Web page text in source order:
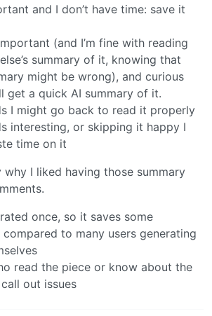
and I don’t have time: save it
(and I’m fine with reading
summary of it, knowing that
might be wrong), and curious
get a quick AI summary of it.
I might go back to read it properly
interesting, or skipping it happy I
time on it
why I liked having those summary
once, so it saves some
compared to many users generating
read the piece or know about the
out issues